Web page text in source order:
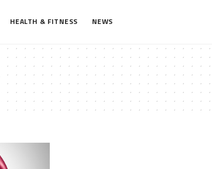
HEALTH & FITNESS NEWS